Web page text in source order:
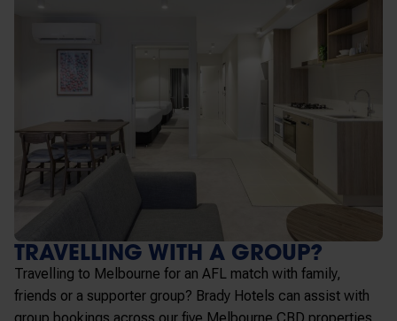
TRAVELLING WITH A GROUP?
Travelling to Melbourne for an AFL match with family,
friends or a supporter group? Brady Hotels can assist with